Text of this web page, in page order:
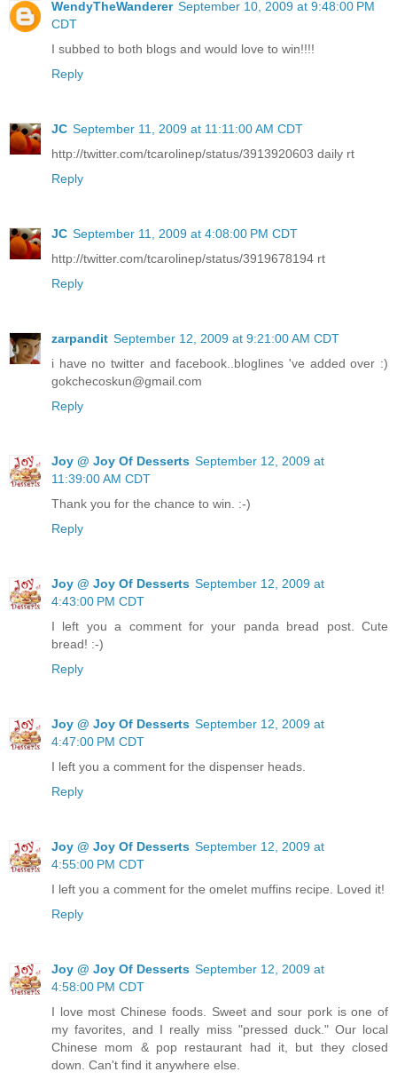
WendyTheWanderer September 10, 2009 at 9:48:00 PM
CDT
I subbed to both blogs and would love to win!!!!
Reply
JC September 11, 2009 at 11:11:00 AM CDT
http://twitter.com/tcarolinep/status/3913920603 daily rt
Reply
JC September 11, 2009 at 4:08:00 PM CDT
http://twitter.com/tcarolinep/status/3919678194 rt
Reply
zarpandit September 12, 2009 at 9:21:00 AM CDT
i have no twitter and facebook..bloglines 've added over :)
gokchecoskun@gmail.com
Reply
Joy @ Joy Of Desserts September 12, 2009 at
11:39:00 AM CDT
Thank you for the chance to win. :-)
Reply
Joy @ Joy Of Desserts September 12, 2009 at
4:43:00 PM CDT
I left you a comment for your panda bread post. Cute
bread! :-)
Reply
Joy @ Joy Of Desserts September 12, 2009 at
4:47:00 PM CDT
I left you a comment for the dispenser heads.
Reply
Joy @ Joy Of Desserts September 12, 2009 at
4:55:00 PM CDT
I left you a comment for the omelet muffins recipe. Loved it!
Reply
Joy @ Joy Of Desserts September 12, 2009 at
4:58:00 PM CDT
I love most Chinese foods. Sweet and sour pork is one of
my favorites, and I really miss "pressed duck." Our local
Chinese mom & pop restaurant had it, but they closed
down. Can't find it anywhere else.